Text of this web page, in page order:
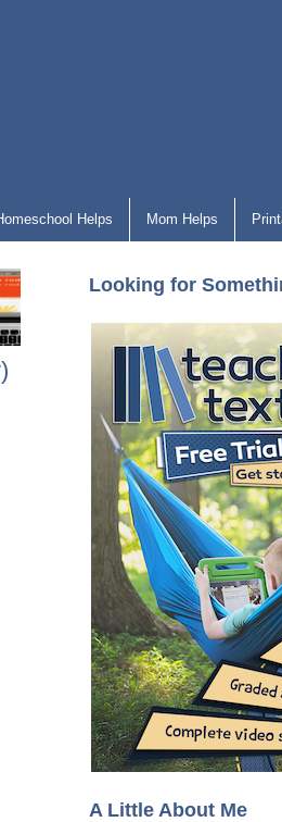
Helps Mom Helps
Looking for
A Little About Me